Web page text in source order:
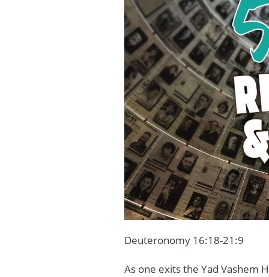
Deuteronomy 16:18-21:9
As one exits the Yad Vashem